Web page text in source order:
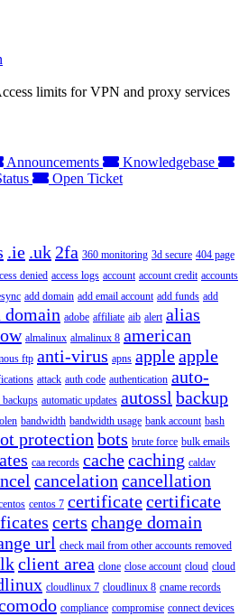
limits for VPN and proxy services
Announcements
Knowledgebase
Open Ticket
.ie .uk 2fa 360 monitoring 3d secure 404 page
denied access logs account account credit accounts
add domain add email account add funds add
domain adobe affiliate aib alert alias
almalinux almalinux 8 american
ftp anti-virus apns appleapple
attack auth code authentication auto-
backups automatic updates autossl backup
bandwidth bandwidth usage bank account bash
protection bots brute force bulk emails
caa records cachecaching caldav
cancelation cancellation
centos 7 certificatecertificate
certs change domain
url check mail from other accounts removed
client area clone close account cloud cloud
cloudlinux 7 cloudlinux 8 cname records
compliance compromise connect devices